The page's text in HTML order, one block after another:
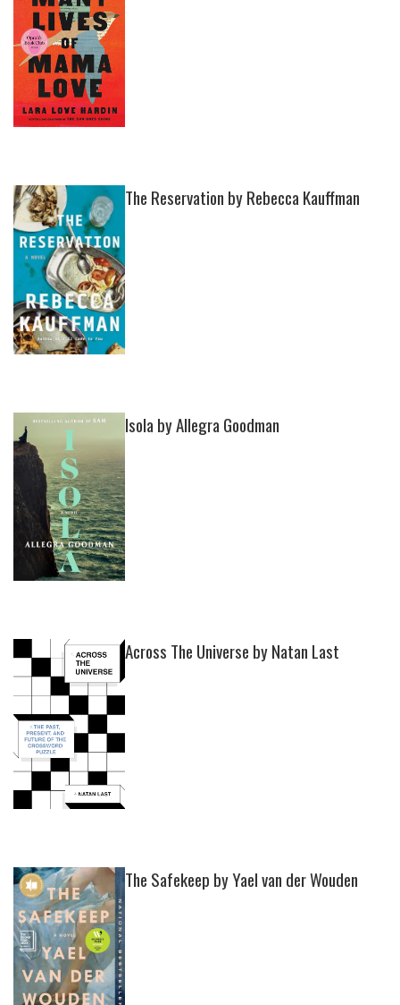
The Reservation by Rebecca Kauffman
Isola by Allegra Goodman
Across The Universe by Natan Last
The Safekeep by Yael van der Wouden